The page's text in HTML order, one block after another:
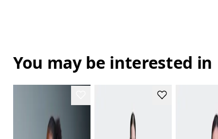
You may be interested in